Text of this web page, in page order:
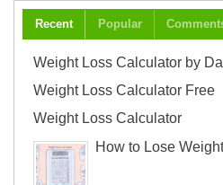
Recent Popular
Weight Loss Calculator by
Weight Loss Calculator Free
Weight Loss Calculator
How to Lose